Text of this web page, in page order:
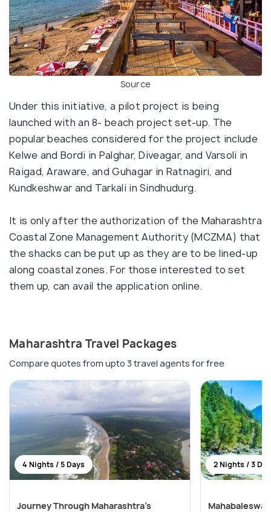
Source
Under this initiative, a pilot project is being
launched with an 8- beach project set-up. The
popular beaches considered for the project include
Kelwe and Bordi in Palghar, Diveagar, and Varsoli in
Raigad, Araware, and Guhagar in Ratnagiri, and
Kundkeshwar and Tarkali in Sindhudurg.
It is only after the authorization of the Maharashtra
Coastal Zone Management Authority (MCZMA) that
the shacks can be put up as they are to be lined-up
along coastal zones. For those interested to set
them up, can avail the application online.
Maharashtra Travel Packages
Compare quotes from upto 3 travel agents for free
4 Nights / 5 Days
Journey Through Maharashtra’s
2 Nights / 3